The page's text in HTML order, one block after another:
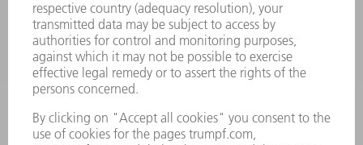
COMPANY
CAREERS
VACANCIES
COMPANY PROFILE
MANAGEMENT BOARD
ANNUAL REPORT
COMPLIANCE
WHISTLEBLOWER SYSTEM